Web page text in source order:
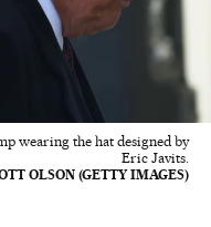
wearing the hat designed by
Eric Javits.
OLSON (GETTY IMAGES)